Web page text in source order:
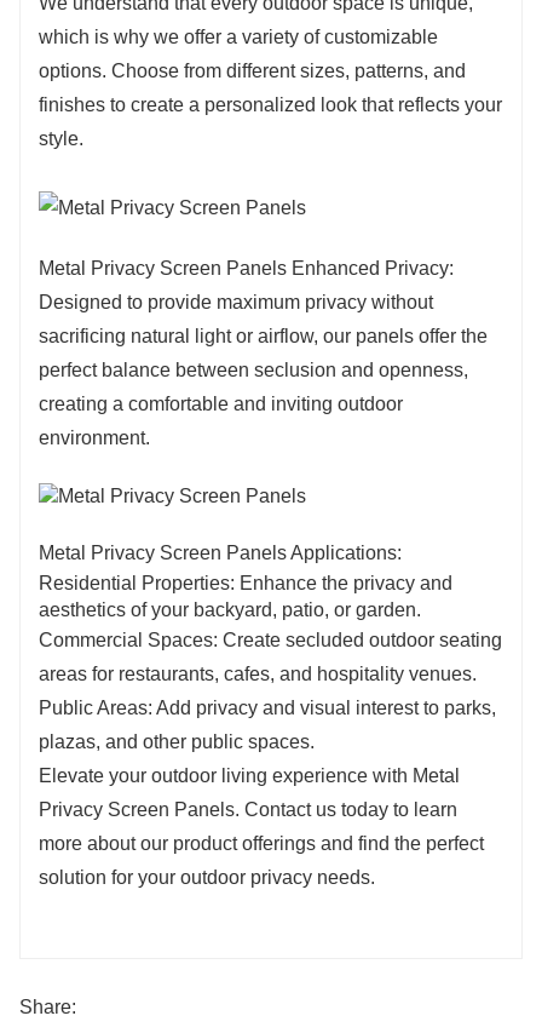
which is why we offer a variety of customizable
options. Choose from different sizes, patterns, and
finishes to create a personalized look that reflects your
style.
Metal Privacy Screen Panels Enhanced Privacy:
Designed to provide maximum privacy without
sacrificing natural light or airflow, our panels offer the
perfect balance between seclusion and openness,
creating a comfortable and inviting outdoor
environment.
Metal Privacy Screen Panels Applications:
Residential Properties: Enhance the privacy and
aesthetics of your backyard, patio, or garden.
Commercial Spaces: Create secluded outdoor seating
areas for restaurants, cafes, and hospitality venues.
Public Areas: Add privacy and visual interest to parks,
plazas, and other public spaces.
Elevate your outdoor living experience with Metal
Privacy Screen Panels. Contact us today to learn
more about our product offerings and find the perfect
solution for your outdoor privacy needs.
Share: